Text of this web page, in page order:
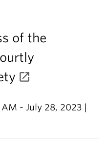
of the
- July 28, 2023 |